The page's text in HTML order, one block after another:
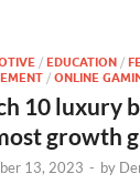
/ EDUCATION /
/ ONLINE
10 luxury
growth
13, 2023 - by